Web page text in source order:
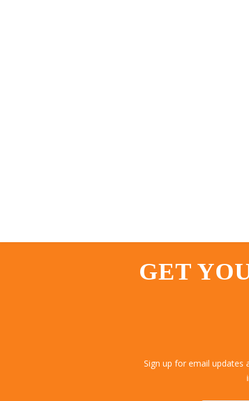
GET
Sign up for email updates